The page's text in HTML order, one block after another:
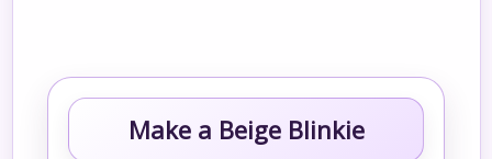
Make a Beige Blinkie